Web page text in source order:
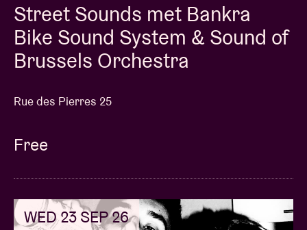
Street Sounds met Bankra
Bike Sound System & Sound of
Brussels Orchestra
Rue des Pierres 25
Free
WED 23 SEP 26